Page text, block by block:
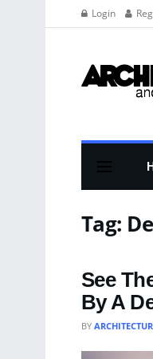
Login
Tag:
See
By A
BY